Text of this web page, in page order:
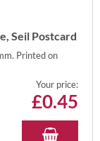
Seil Postcard
Printed on
Your price:
£0.45